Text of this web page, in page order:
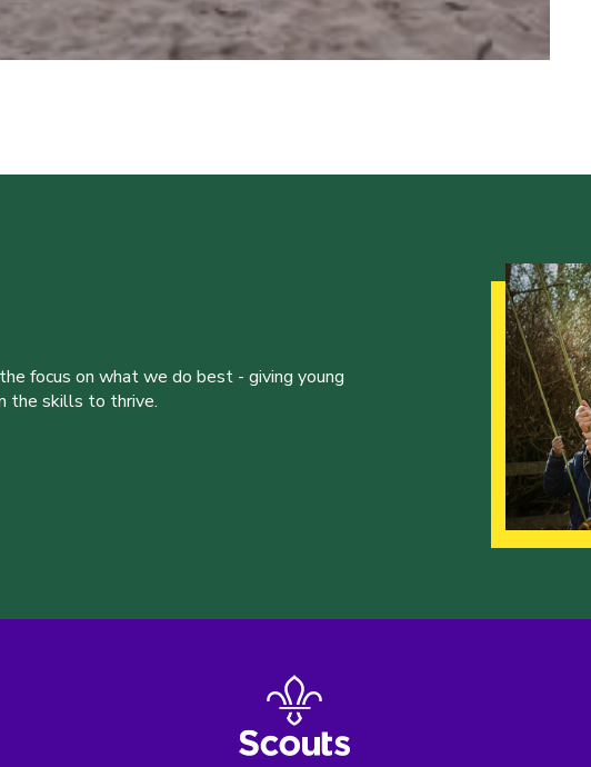
focus on what we do best - giving young
the skills to thrive.